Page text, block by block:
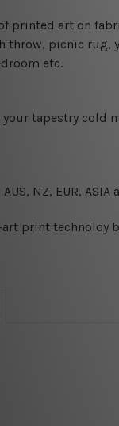
printed art on
throw, picnic rug,
etc.
tapestry cold
AUS, NZ, EUR,
print technoloy